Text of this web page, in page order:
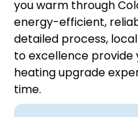
you warm through
energy-efficient,
detailed process,
to excellence
heating upgrade
time.